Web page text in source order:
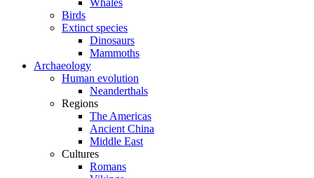
Whales
Birds
Extinct species
Dinosaurs
Mammoths
Archaeology
Human evolution
Neanderthals
Regions
The Americas
Ancient China
Middle East
Cultures
Romans